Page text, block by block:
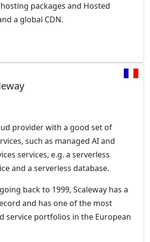
packages and Hosted
a global CDN.
provider with a good set of
such as managed AI and
services, e.g. a serverless
and a serverless database.
back to 1999, Scaleway has a
and has one of the most
service portfolios in the European